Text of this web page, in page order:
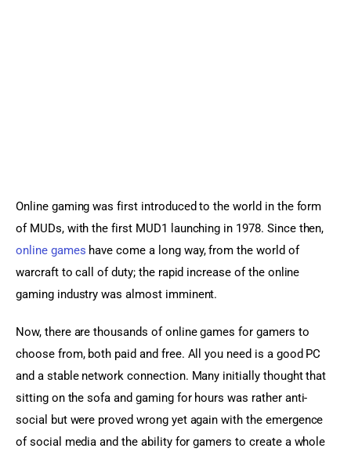
Online gaming was first introduced to the world in the form
of MUDs, with the first MUD1 launching in 1978. Since then,
online games have come a long way, from the world of
warcraft to call of duty; the rapid increase of the online
gaming industry was almost imminent.
Now, there are thousands of online games for gamers to
choose from, both paid and free. All you need is a good PC
and a stable network connection. Many initially thought that
sitting on the sofa and gaming for hours was rather anti-
social but were proved wrong yet again with the emergence
of social media and the ability for gamers to create a whole